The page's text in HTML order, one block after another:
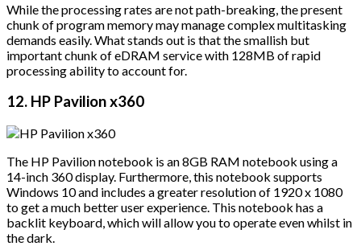
While the processing rates are not path-breaking, the present
chunk of program memory may manage complex multitasking
demands easily. What stands out is that the smallish but
important chunk of eDRAM service with 128MB of rapid
processing ability to account for.
12. HP Pavilion x360
The HP Pavilion notebook is an 8GB RAM notebook using a
14-inch 360 display. Furthermore, this notebook supports
Windows 10 and includes a greater resolution of 1920 x 1080
to get a much better user experience. This notebook has a
backlit keyboard, which will allow you to operate even whilst in
the dark.